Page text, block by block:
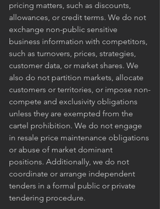
pricing matters, such as discounts,
allowances, or credit terms. We do not
exchange non-public sensitive
business information with competitors,
such as turnovers, prices, strategies,
customer data, or market shares. We
also do not partition markets, allocate
customers or territories, or impose non-
compete and exclusivity obligations
unless they are exempted from the
cartel prohibition. We do not engage
in resale price maintenance obligations
or abuse of market dominant
positions. Additionally, we do not
coordinate or arrange independent
tenders in a formal public or private
tendering procedure.